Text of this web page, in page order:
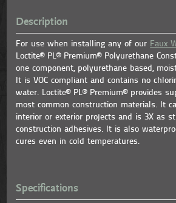
Description
For use when installing any of our Faux
Loctite® PL® Premium® Polyurethane
one component, polyurethane based,
It is VOC compliant and contains no
water. Loctite® PL® Premium® provides
most common construction materials. It
interior or exterior projects and is 3X as
construction adhesives. It is also
cures even in cold temperatures.
Specifications